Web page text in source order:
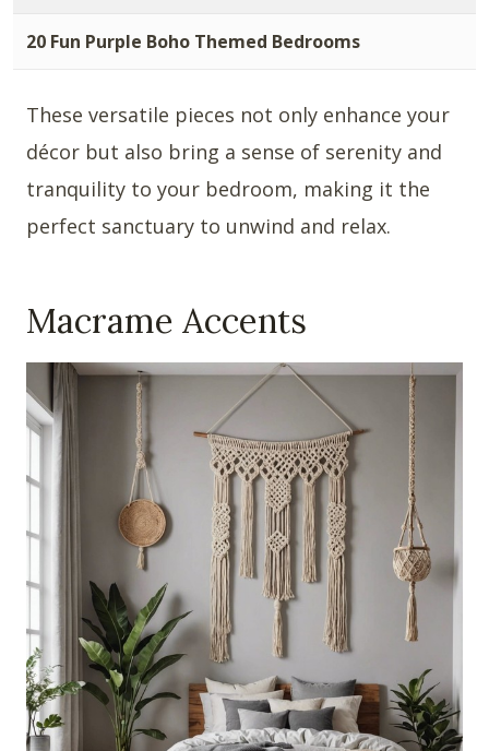
20 Fun Purple Boho Themed Bedrooms
These versatile pieces not only enhance your
décor but also bring a sense of serenity and
tranquility to your bedroom, making it the
perfect sanctuary to unwind and relax.
Macrame Accents